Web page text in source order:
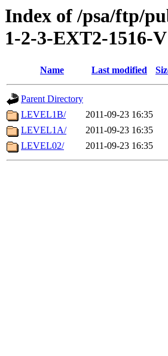
Index of /psa/ftp/
1-2-3-EXT2-1516-
Name Last modified
Parent Directory
LEVEL1B/
2011-09-23 16:35
LEVEL1A/
2011-09-23 16:35
LEVEL02/
2011-09-23 16:35